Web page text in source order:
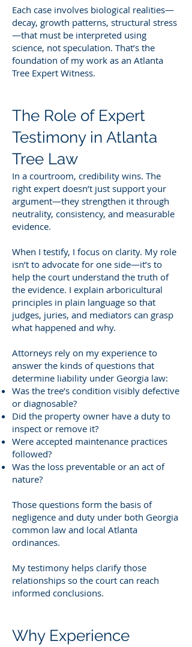
Each case involves biological realities—
decay, growth patterns, structural stress
—that must be interpreted using
science, not speculation. That’s the
foundation of my work as an Atlanta
Tree Expert Witness.
The Role of Expert
Testimony in Atlanta
Tree Law
In a courtroom, credibility wins. The
right expert doesn’t just support your
argument—they strengthen it through
neutrality, consistency, and measurable
evidence.
When I testify, I focus on clarity. My role
isn’t to advocate for one side—it’s to
help the court understand the truth of
the evidence. I explain arboricultural
principles in plain language so that
judges, juries, and mediators can grasp
what happened and why.
Attorneys rely on my experience to
answer the kinds of questions that
determine liability under Georgia law:
Was the tree’s condition visibly defective
or diagnosable?
Did the property owner have a duty to
inspect or remove it?
Were accepted maintenance practices
followed?
Was the loss preventable or an act of
nature?
Those questions form the basis of
negligence and duty under both Georgia
common law and local Atlanta
ordinances.
My testimony helps clarify those
relationships so the court can reach
informed conclusions.
Why Experience